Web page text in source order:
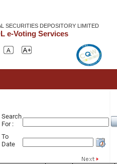
SECURITIES DEPOSITORY LIMITED
e-Voting Services
Search
For :
To
Date